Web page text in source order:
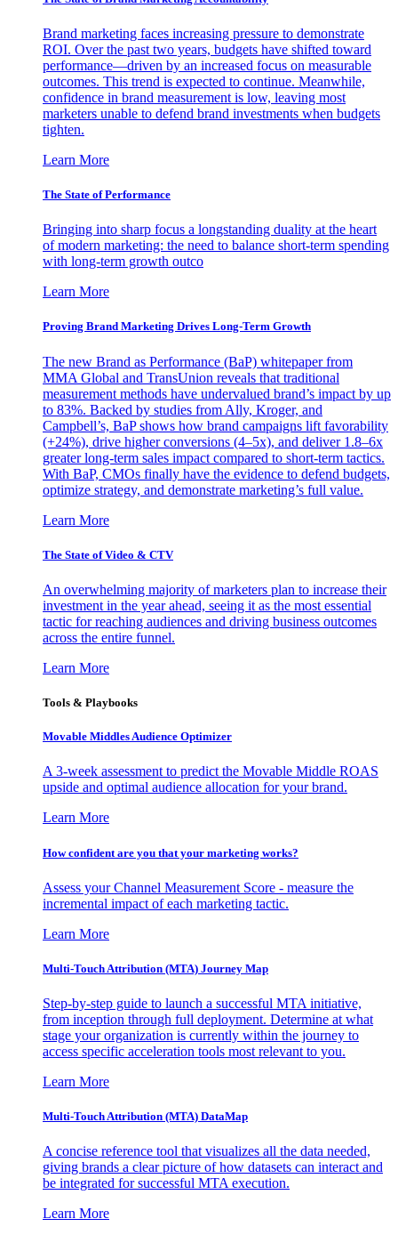
Brand marketing faces increasing pressure to demonstrate
ROI. Over the past two years, budgets have shifted toward
performance—driven by an increased focus on measurable
outcomes. This trend is expected to continue. Meanwhile,
confidence in brand measurement is low, leaving most
marketers unable to defend brand investments when budgets
tighten.
Learn More
The State of Performance
Bringing into sharp focus a longstanding duality at the heart
of modern marketing: the need to balance short-term spending
with long-term growth outco
Learn More
Proving Brand Marketing Drives Long-Term Growth
The new Brand as Performance (BaP) whitepaper from
MMA Global and TransUnion reveals that traditional
measurement methods have undervalued brand’s impact by up
to 83%. Backed by studies from Ally, Kroger, and
Campbell’s, BaP shows how brand campaigns lift favorability
(+24%), drive higher conversions (4–5x), and deliver 1.8–6x
greater long-term sales impact compared to short-term tactics.
With BaP, CMOs finally have the evidence to defend budgets,
optimize strategy, and demonstrate marketing’s full value.
Learn More
The State of Video & CTV
An overwhelming majority of marketers plan to increase their
investment in the year ahead, seeing it as the most essential
tactic for reaching audiences and driving business outcomes
across the entire funnel.
Learn More
Tools & Playbooks
Movable Middles Audience Optimizer
A 3-week assessment to predict the Movable Middle ROAS
upside and optimal audience allocation for your brand.
Learn More
How confident are you that your marketing works?
Assess your Channel Measurement Score - measure the
incremental impact of each marketing tactic.
Learn More
Multi-Touch Attribution (MTA) Journey Map
Step-by-step guide to launch a successful MTA initiative,
from inception through full deployment. Determine at what
stage your organization is currently within the journey to
access specific acceleration tools most relevant to you.
Learn More
Multi-Touch Attribution (MTA) DataMap
A concise reference tool that visualizes all the data needed,
giving brands a clear picture of how datasets can interact and
be integrated for successful MTA execution.
Learn More